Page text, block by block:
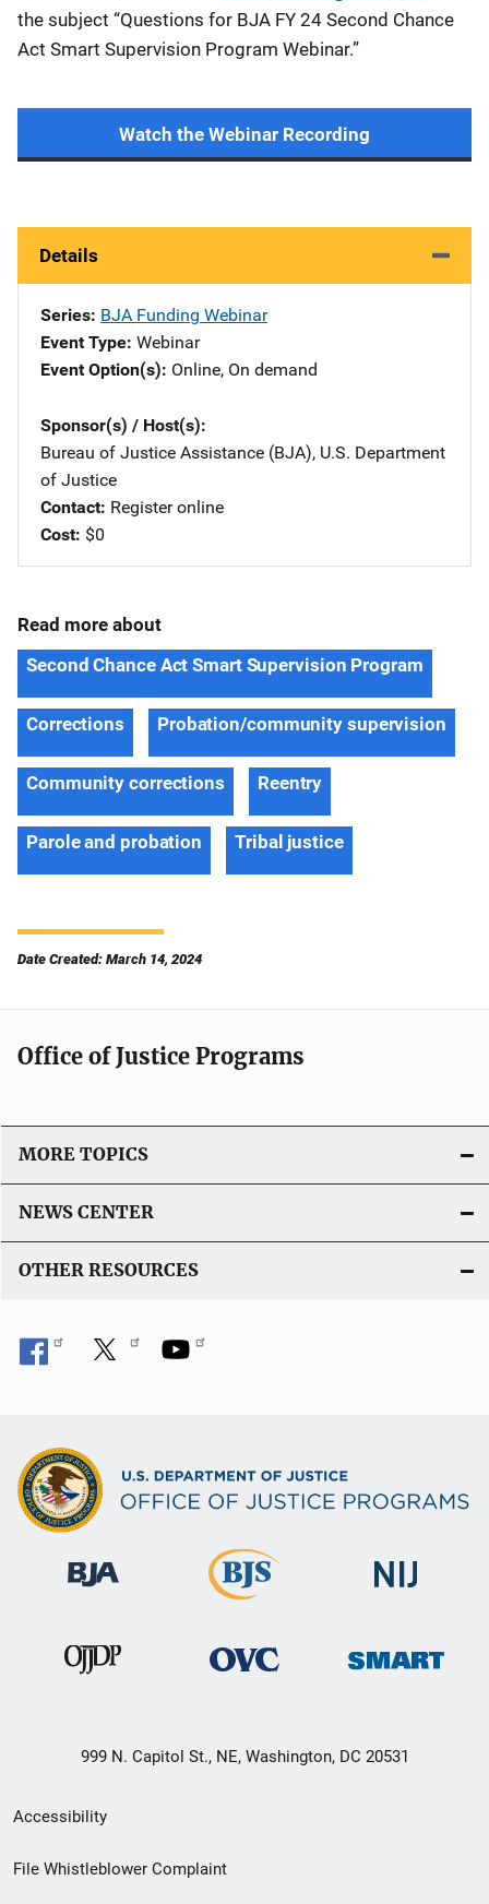
the subject “Questions for BJA FY 24 Second Chance
Act Smart Supervision Program Webinar.”
Watch the Webinar Recording
Details
Series BJA Funding Webinar
Event Type Webinar
Event Option(s) Online, On demand
Sponsor(s) / Host(s)
Bureau of Justice Assistance (BJA), U.S. Department
of Justice
Contact Register online
Cost $0
Read more about
Second Chance Act Smart Supervision Program
Corrections Probation/community supervision
Community corrections Reentry
Parole and probation Tribal justice
Date Created: March 14, 2024
Office of Justice Programs
MORE TOPICS
NEWS CENTER
OTHER RESOURCES
999 N. Capitol St., NE, Washington, DC 20531
Secondary
Footer
Accessibility
File Whistleblower Complaint